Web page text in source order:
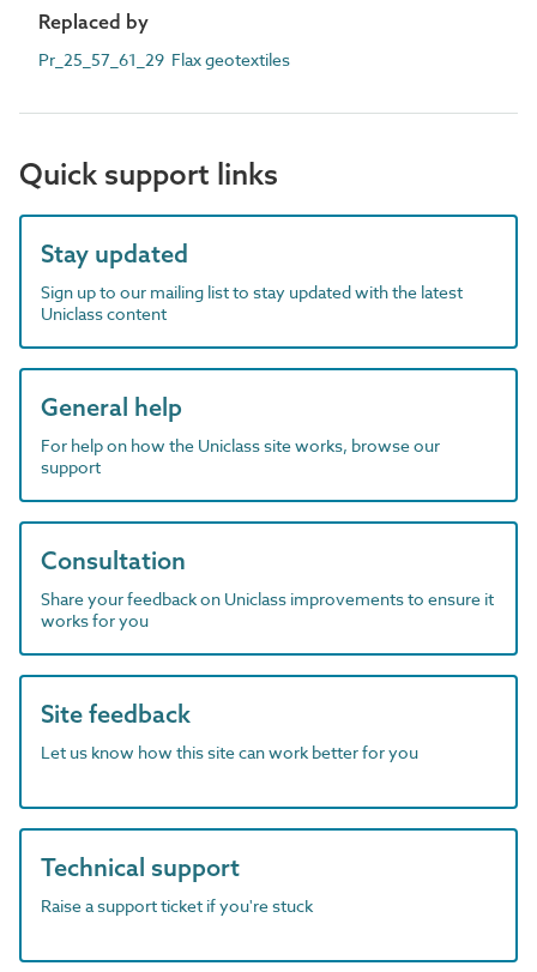
Replaced by
Pr_25_57_61_29 Flax geotextiles
Quick support links
Stay updated
Sign up to our mailing list to stay updated with the latest
Uniclass content
General help
For help on how the Uniclass site works, browse our
support
Consultation
Share your feedback on Uniclass improvements to ensure it
works for you
Site feedback
Let us know how this site can work better for you
Technical support
Raise a support ticket if you're stuck